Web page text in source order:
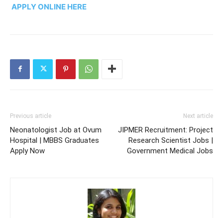
APPLY ONLINE HERE
Previous article
Neonatologist Job at Ovum
Hospital | MBBS Graduates
Apply Now
Next article
JIPMER Recruitment: Project
Research Scientist Jobs |
Government Medical Jobs